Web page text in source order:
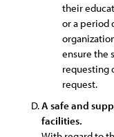
their
or a period
ensure the
requesting
request.
A safe and
facilities.